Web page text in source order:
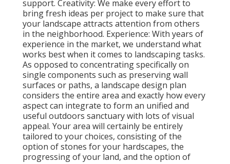
support. Creativity: We make every effort to
bring fresh ideas per project to make sure that
your landscape attracts attention from others
in the neighborhood. Experience: With years of
experience in the market, we understand what
works best when it comes to landscaping tasks.
As opposed to concentrating specifically on
single components such as preserving wall
surfaces or paths, a landscape design plan
considers the entire area and exactly how every
aspect can integrate to form an unified and
useful outdoors sanctuary with lots of visual
appeal. Your area will certainly be entirely
tailored to your choices, consisting of the
option of stones for your hardscapes, the
progressing of your land, and the option of